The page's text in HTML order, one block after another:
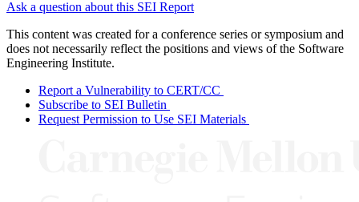
Ask a question about this SEI Report
This content was created for a conference series or symposium and
does not necessarily reflect the positions and views of the Software
Engineering Institute.
Report a Vulnerability to CERT/CC
Subscribe to SEI Bulletin
Request Permission to Use SEI Materials